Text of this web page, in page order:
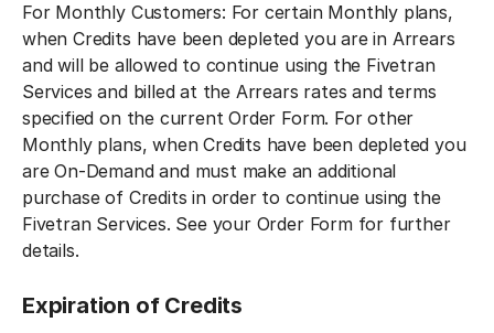
For Monthly Customers: For certain Monthly plans,
when Credits have been depleted you are in Arrears
and will be allowed to continue using the Fivetran
Services and billed at the Arrears rates and terms
specified on the current Order Form. For other
Monthly plans, when Credits have been depleted you
are On-Demand and must make an additional
purchase of Credits in order to continue using the
Fivetran Services. See your Order Form for further
details.
Expiration of Credits